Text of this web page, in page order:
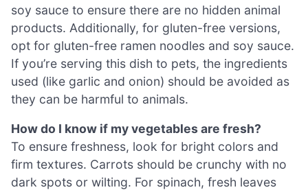
soy sauce to ensure there are no hidden animal
products. Additionally, for gluten-free versions,
opt for gluten-free ramen noodles and soy sauce.
If you’re serving this dish to pets, the ingredients
used (like garlic and onion) should be avoided as
they can be harmful to animals.
How do I know if my vegetables are fresh?
To ensure freshness, look for bright colors and
firm textures. Carrots should be crunchy with no
dark spots or wilting. For spinach, fresh leaves